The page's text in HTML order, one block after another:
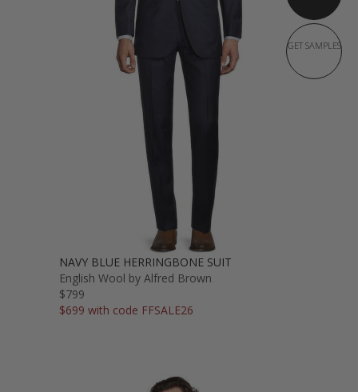
GET SAMPLES
NAVY BLUE HERRINGBONE SUIT
English Wool by Alfred Brown
$799
$699 with code FFSALE26